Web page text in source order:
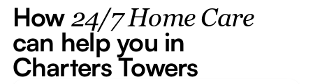
How 24/7 Home Care
can help you in
Charters Towers